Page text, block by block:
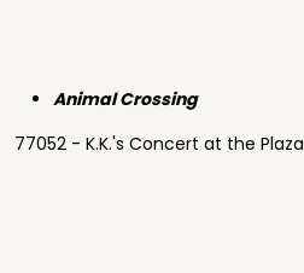
Animal Crossing
77052 - K.K.'s Concert at the Plaza